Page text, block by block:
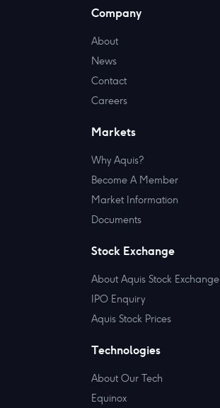
Company
About
News
Contact
Careers
Markets
Why Aquis?
Become A Member
Market Information
Documents
Stock Exchange
About Aquis Stock Exchange
IPO Enquiry
Aquis Stock Prices
Technologies
About Our Tech
Equinox